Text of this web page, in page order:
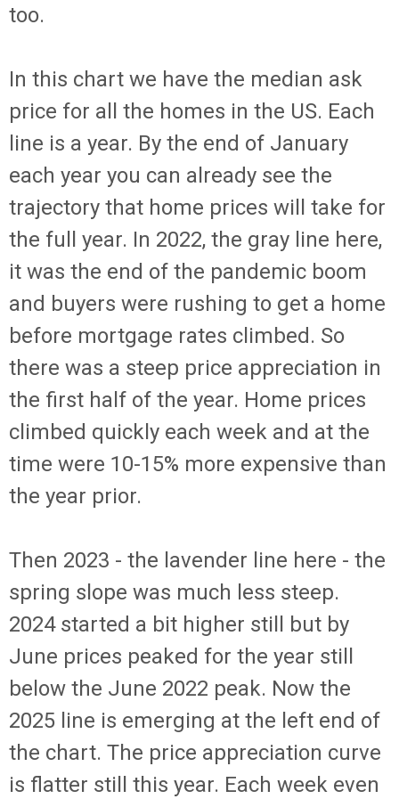
too.
In this chart we have the median ask
price for all the homes in the US. Each
line is a year. By the end of January
each year you can already see the
trajectory that home prices will take for
the full year. In 2022, the gray line here,
it was the end of the pandemic boom
and buyers were rushing to get a home
before mortgage rates climbed. So
there was a steep price appreciation in
the first half of the year. Home prices
climbed quickly each week and at the
time were 10-15% more expensive than
the year prior.
Then 2023 - the lavender line here - the
spring slope was much less steep.
2024 started a bit higher still but by
June prices peaked for the year still
below the June 2022 peak. Now the
2025 line is emerging at the left end of
the chart. The price appreciation curve
is flatter still this year. Each week even